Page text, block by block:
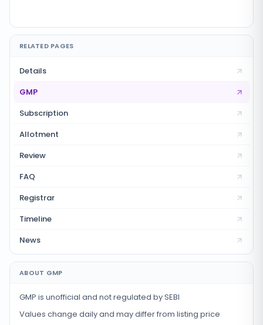
RELATED PAGES
Details
GMP
Subscription
Allotment
Review
FAQ
Registrar
Timeline
News
ABOUT GMP
GMP is unofficial and not regulated by SEBI
Values change daily and may differ from listing price